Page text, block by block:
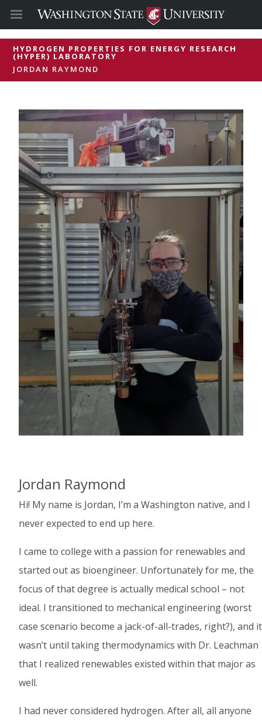
HYDROGEN PROPERTIES FOR ENERGY RESEARCH
(HYPER) LABORATORY
JORDAN RAYMOND
Jordan Raymond
Hi! My name is Jordan, I’m a Washington native, and I
never expected to end up here.
I came to college with a passion for renewables and
started out as bioengineer. Unfortunately for me, the
focus of that degree is actually medical school – not
ideal. I transitioned to mechanical engineering (worst
case scenario become a jack-of-all-trades, right?), and it
wasn’t until taking thermodynamics with Dr. Leachman
that I realized renewables existed within that major as
well.
I had never considered hydrogen. After all, all anyone